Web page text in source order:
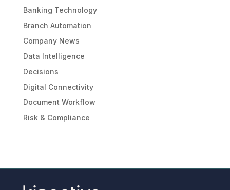
Banking Technology
Branch Automation
Company News
Data Intelligence
Decisions
Digital Connectivity
Document Workflow
Risk & Compliance